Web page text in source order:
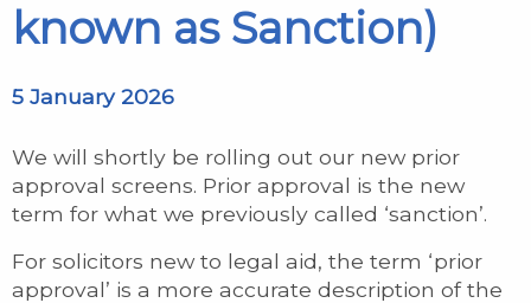
known as Sanction)
5 January 2026
We will shortly be rolling out our new prior
approval screens. Prior approval is the new
term for what we previously called ‘sanction’.
For solicitors new to legal aid, the term ‘prior
approval’ is a more accurate description of the